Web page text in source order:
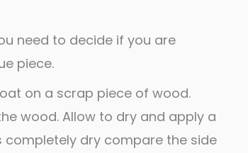
need to decide if you are
piece.
on a scrap piece of wood.
wood. Allow to dry and apply a
dry compare the side